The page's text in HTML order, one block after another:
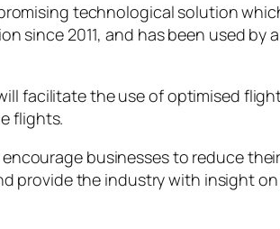
technological solution
since 2011, and has been used by
facilitate the use of optimised
flights.
businesses to reduce
provide the industry with insight